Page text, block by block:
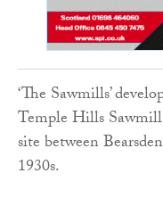
‘The Sawmills’
Temple Hills
site between
1930s.